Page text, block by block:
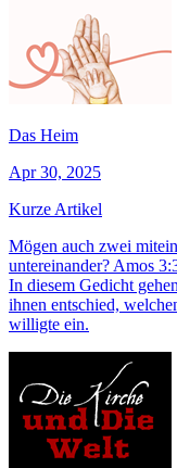
Das Heim
Apr 30, 2025
Kurze Artikel
Mögen auch zwei
untereinander? Amos
In diesem Gedicht
ihnen entschied,
willigte ein.